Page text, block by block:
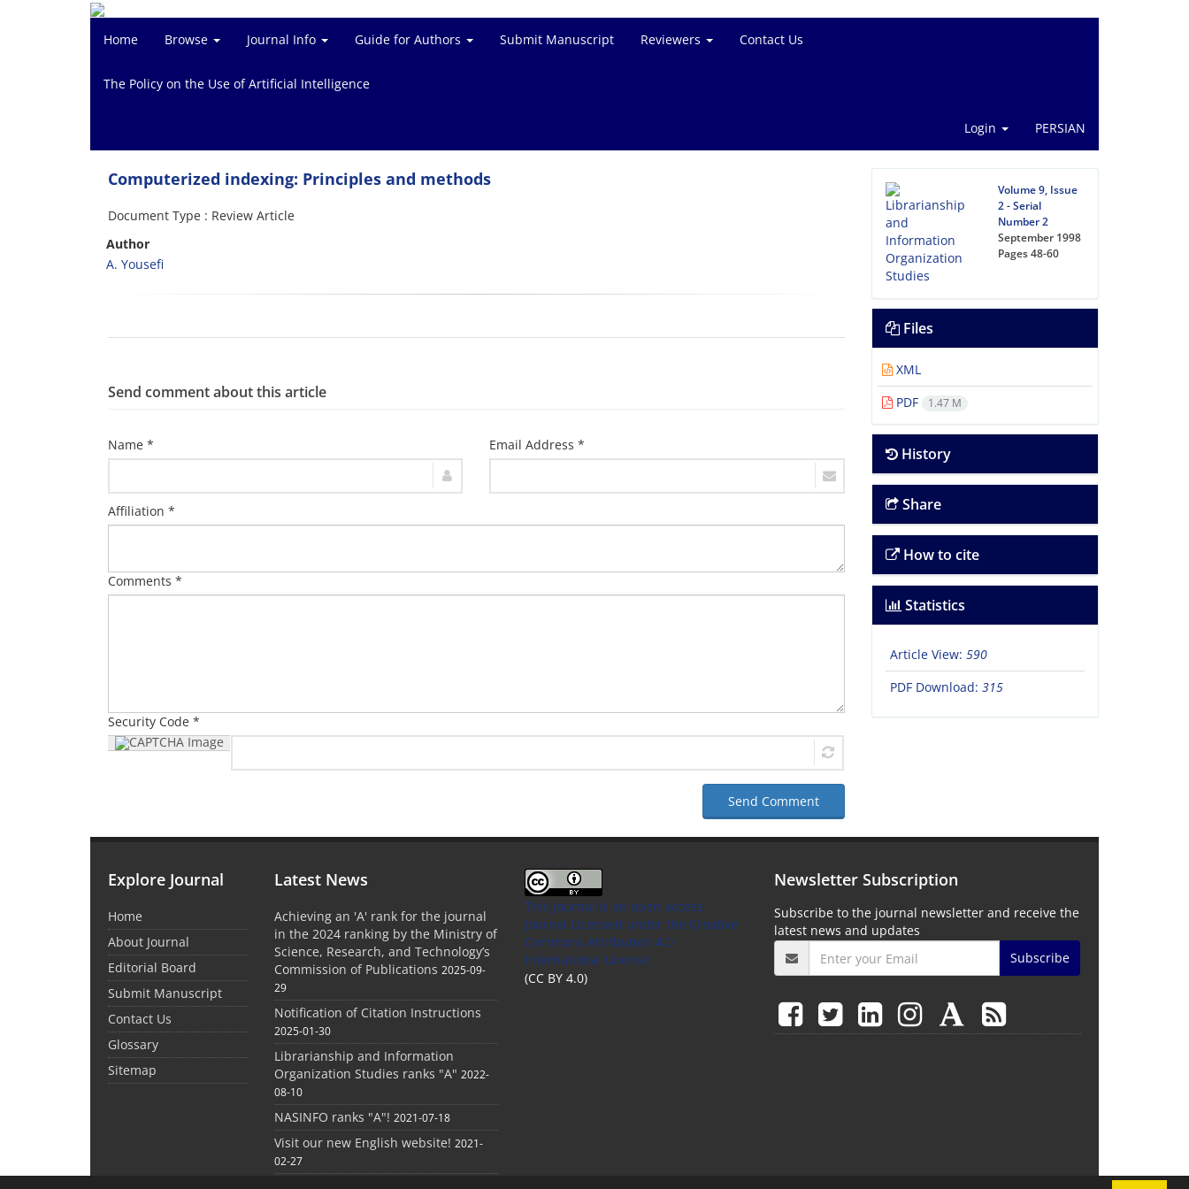
Home Browse Journal Info Guide for Authors Submit Manuscript Reviewers Contact Us
The Policy on the Use of Artificial Intelligence
Login PERSIAN
Computerized indexing: Principles and methods
Document Type : Review Article
Author
A. Yousefi
Send comment about this article
Name * Email Address *
Affiliation *
Comments *
Security Code *
Send Comment
Volume 9, Issue
2 - Serial
Number 2
September 1998
Pages48-60
Files
XML
PDF
1.47 M
History
Share
How to cite
Statistics
Article View: 590
PDF Download: 315
Explore Journal
Home
About Journal
Editorial Board
Submit Manuscript
Contact Us
Glossary
Sitemap
Latest News
Achieving an 'A' rank for the journal
in the 2024 ranking by the Ministry of
Science, Research, and Technology’s
Commission of Publications 2025-09-
29
Notification of Citation Instructions
2025-01-30
Librarianship and Information
Organization Studies ranks "A" 2022-
08-10
NASINFO ranks "A"! 2021-07-18
Visit our new English website! 2021-
02-27
This Journal is an open access
Journal Licensed under the Creative
Commons Attribution 4.0
International License
(CC BY 4.0)
Newsletter Subscription
Subscribe to the journal newsletter and receive the
latest news and updates
Subscribe